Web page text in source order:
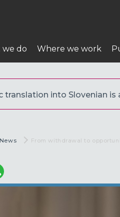
do Where we work
translation into Slovenian is
News Current:
From withdrawal to